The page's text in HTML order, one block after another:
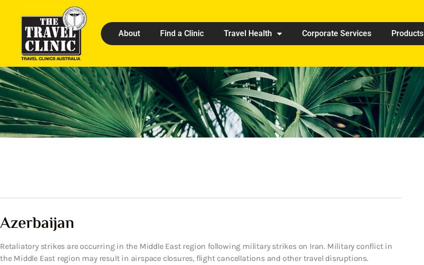
About Find a Clinic Travel Health Corporate Services Products
Azerbaijan
Retaliatory strikes are occurring in the Middle East region following military strikes on Iran. Military conflict in
the Middle East region may result in airspace closures, flight cancellations and other travel disruptions.